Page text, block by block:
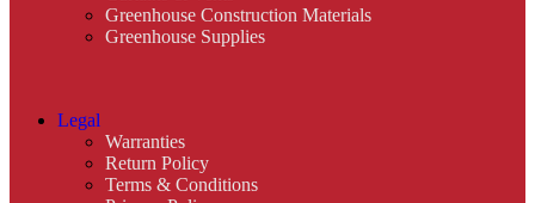
Greenhouse Construction Materials
Greenhouse Supplies
Legal
Warranties
Return Policy
Terms & Conditions